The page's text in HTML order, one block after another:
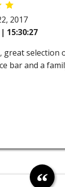
2017
15:30:27
great selection
bar and a